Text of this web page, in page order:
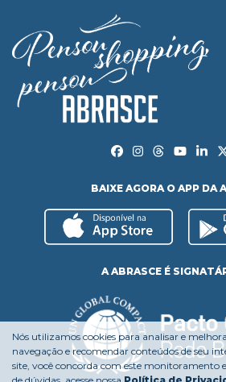
BAIXE AGORA O APP DA
A ABRASCE É
Nós utilizamos cookies para analisar e
navegação e recomendar conteúdos de seu
site, você concorda com este monitoramento